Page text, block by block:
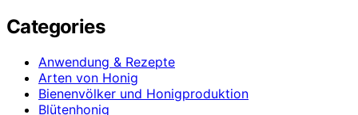
Categories
Anwendung & Rezepte
Arten von Honig
Bienenvölker und Honigproduktion
Blütenhonig